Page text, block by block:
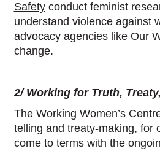
Safetyconduct feminist
understand violence against
advocacy agencies like Our
change.
2/ Working for Truth,
The Working Women’s
telling and treaty-making, for
come to terms with the